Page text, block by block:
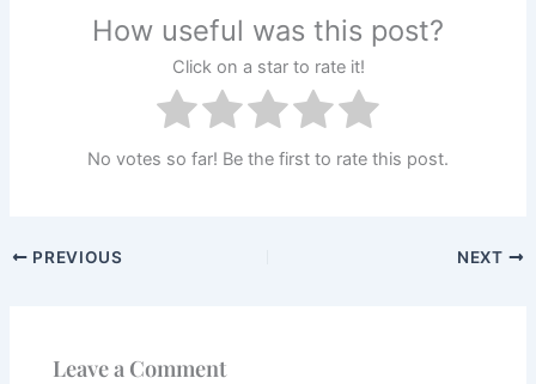
How useful was this post?
Click on a star to rate it!
No votes so far! Be the first to rate this post.
PREVIOUS NEXT
Leave a Comment